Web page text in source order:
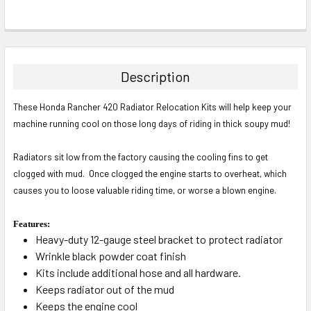
Description
These Honda Rancher 420 Radiator Relocation Kits will help keep your
machine running cool on those long days of riding in thick soupy mud!
Radiators sit low from the factory causing the cooling fins to get
clogged with mud. Once clogged the engine starts to overheat, which
causes you to loose valuable riding time, or worse a blown engine.
Features:
Heavy-duty 12-gauge steel bracket to protect radiator
Wrinkle black powder coat finish
Kits include additional hose and all hardware.
Keeps radiator out of the mud
Keeps the engine cool